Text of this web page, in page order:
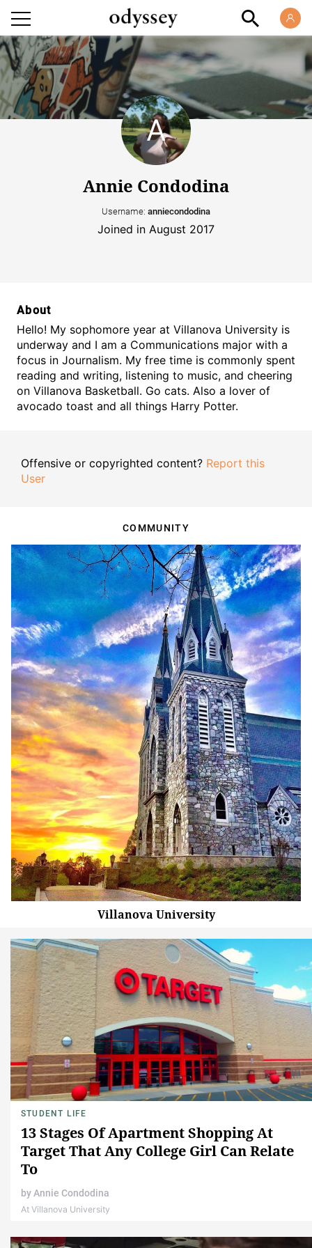
Annie Condodina
Username: anniecondodina
Joined in August 2017
About
Hello! My sophomore year at Villanova University is
underway and I am a Communications major with a
focus in Journalism. My free time is commonly spent
reading and writing, listening to music, and cheering
on Villanova Basketball. Go cats. Also a lover of
avocado toast and all things Harry Potter.
Offensive or copyrighted content? Report this
User
COMMUNITY
Villanova University
STUDENT LIFE
13 Stages Of Apartment Shopping At
Target That Any College Girl Can Relate
To
byAnnie Condodina
At Villanova University